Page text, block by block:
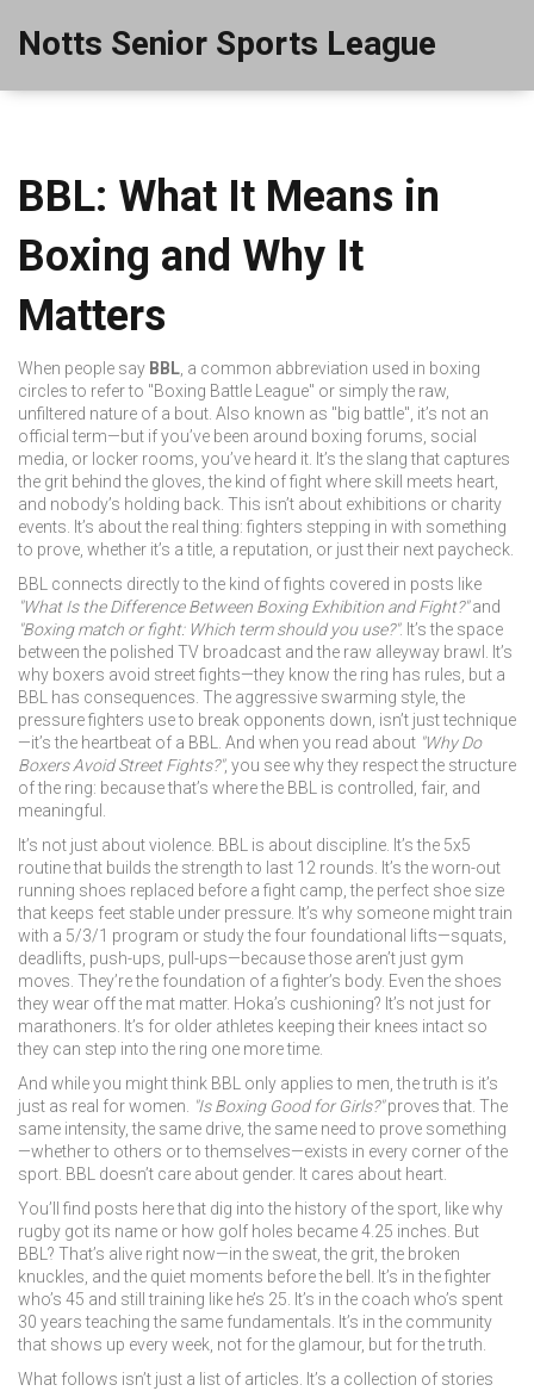
Notts Senior Sports League
BBL: What It Means in
Boxing and Why It
Matters
When people say BBL a common abbreviation used in boxing
circles to refer to "Boxing Battle League" or simply the raw,
unfiltered nature of a bout . Also known as "big battle" , it’s not an
official term—but if you’ve been around boxing forums, social
media, or locker rooms, you’ve heard it. It’s the slang that captures
the grit behind the gloves, the kind of fight where skill meets heart,
and nobody’s holding back. This isn’t about exhibitions or charity
events. It’s about the real thing: fighters stepping in with something
to prove, whether it’s a title, a reputation, or just their next paycheck.
BBL connects directly to the kind of fights covered in posts like
"What Is the Difference Between Boxing Exhibition and Fight?"and
"Boxing match or fight: Which term should you use?". It’s the space
between the polished TV broadcast and the raw alleyway brawl. It’s
why boxers avoid street fights—they know the ring has rules, but a
BBL has consequences. The aggressive swarming style, the
pressure fighters use to break opponents down, isn’t just technique
—it’s the heartbeat of a BBL. And when you read about "Why Do
Boxers Avoid Street Fights?", you see why they respect the structure
of the ring: because that’s where the BBL is controlled, fair, and
meaningful.
It’s not just about violence. BBL is about discipline. It’s the 5x5
routine that builds the strength to last 12 rounds. It’s the worn-out
running shoes replaced before a fight camp, the perfect shoe size
that keeps feet stable under pressure. It’s why someone might train
with a 5/3/1 program or study the four foundational lifts—squats,
deadlifts, push-ups, pull-ups—because those aren’t just gym
moves. They’re the foundation of a fighter’s body. Even the shoes
they wear off the mat matter. Hoka’s cushioning? It’s not just for
marathoners. It’s for older athletes keeping their knees intact so
they can step into the ring one more time.
And while you might think BBL only applies to men, the truth is it’s
just as real for women.
"Is Boxing Good for Girls?"proves that. The
same intensity, the same drive, the same need to prove something
—whether to others or to themselves—exists in every corner of the
sport. BBL doesn’t care about gender. It cares about heart.
You’ll find posts here that dig into the history of the sport, like why
rugby got its name or how golf holes became 4.25 inches. But
BBL? That’s alive right now—in the sweat, the grit, the broken
knuckles, and the quiet moments before the bell. It’s in the fighter
who’s 45 and still training like he’s 25. It’s in the coach who’s spent
30 years teaching the same fundamentals. It’s in the community
that shows up every week, not for the glamour, but for the truth.
What follows isn’t just a list of articles. It’s a collection of stories